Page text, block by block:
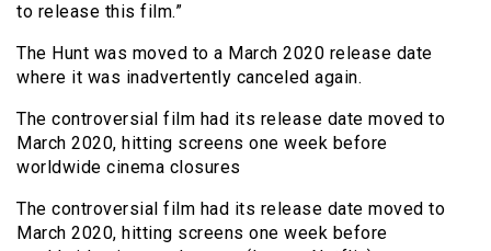
to release this film.”
The Hunt was moved to a March 2020 release date
where it was inadvertently canceled again.
The controversial film had its release date moved to
March 2020, hitting screens one week before
worldwide cinema closures
The controversial film had its release date moved to
March 2020, hitting screens one week before